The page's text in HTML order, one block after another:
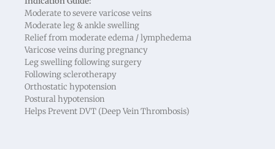
Moderate to severe varicose veins
Moderate leg & ankle swelling
Relief from moderate edema / lymphedema
Varicose veins during pregnancy
Leg swelling following surgery
Following sclerotherapy
Orthostatic hypotension
Postural hypotension
Helps Prevent DVT (Deep Vein Thrombosis)